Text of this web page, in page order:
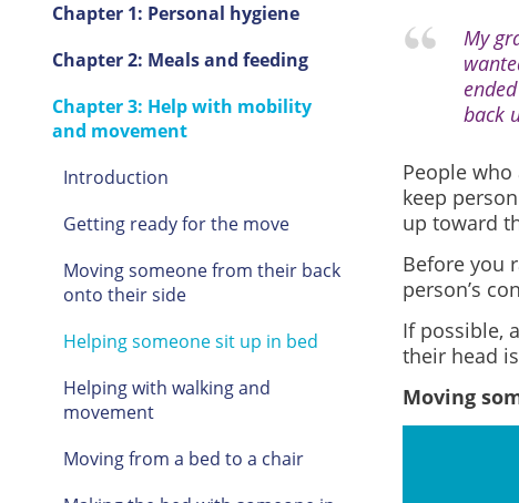
Chapter 1: Personal hygiene
Chapter 2: Meals and feeding
Chapter 3: Help with mobility
and movement
Introduction
Getting ready for the move
Moving someone from their back
onto their side
Helping someone sit up in bed
Helping with walking and
movement
Moving from a bed to a chair
My
back
People
keep
up toward
Before you
person’s
If possible,
their head
Moving